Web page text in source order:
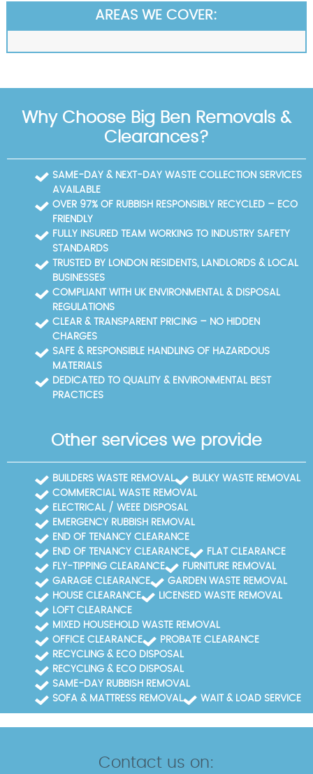
AREAS WE COVER:
Why Choose Big Ben Removals &
Clearances?
SAME-DAY & NEXT-DAY WASTE COLLECTION SERVICES
AVAILABLE
OVER 97% OF RUBBISH RESPONSIBLY RECYCLED – ECO
FRIENDLY
FULLY INSURED TEAM WORKING TO INDUSTRY SAFETY
STANDARDS
TRUSTED BY LONDON RESIDENTS, LANDLORDS & LOCAL
BUSINESSES
COMPLIANT WITH UK ENVIRONMENTAL & DISPOSAL
REGULATIONS
CLEAR & TRANSPARENT PRICING – NO HIDDEN
CHARGES
SAFE & RESPONSIBLE HANDLING OF HAZARDOUS
MATERIALS
DEDICATED TO QUALITY & ENVIRONMENTAL BEST
PRACTICES
Other services we provide
BUILDERS WASTE REMOVAL
BULKY WASTE REMOVAL
COMMERCIAL WASTE REMOVAL
ELECTRICAL / WEEE DISPOSAL
EMERGENCY RUBBISH REMOVAL
END OF TENANCY CLEARANCE
END OF TENANCY CLEARANCE
FLAT CLEARANCE
FLY-TIPPING CLEARANCE
FURNITURE REMOVAL
GARAGE CLEARANCE
GARDEN WASTE REMOVAL
HOUSE CLEARANCE
LICENSED WASTE REMOVAL
LOFT CLEARANCE
MIXED HOUSEHOLD WASTE REMOVAL
OFFICE CLEARANCE
PROBATE CLEARANCE
RECYCLING & ECO DISPOSAL
RECYCLING & ECO DISPOSAL
SAME-DAY RUBBISH REMOVAL
SOFA & MATTRESS REMOVAL
WAIT & LOAD SERVICE
Contact us on: